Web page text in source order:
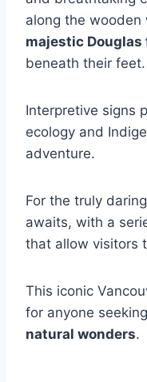
along the wooden
majestic Douglas
beneath their feet.
Interpretive signs
ecology and
adventure.
For the truly
awaits, with a
that allow visitors
This iconic
for anyone
natural wonders.